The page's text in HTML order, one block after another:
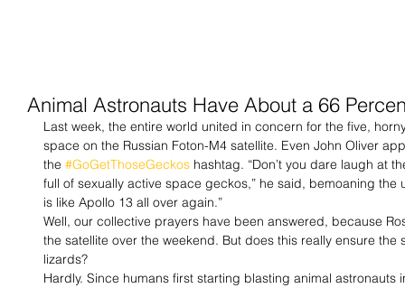
Animal Astronauts Have About a 66
Last week, the entire world united in concern for the five,
space on the Russian Foton-M4 satellite. Even John Oliver
the #GoGetThoseGeckos hashtag. “Don’t you dare laugh at
full of sexually active space geckos,” he said, bemoaning
is like Apollo 13 all over again.”
Well, our collective prayers have been answered, because
the satellite over the weekend. But does this really ensure
lizards?
Hardly. Since humans first starting blasting animal